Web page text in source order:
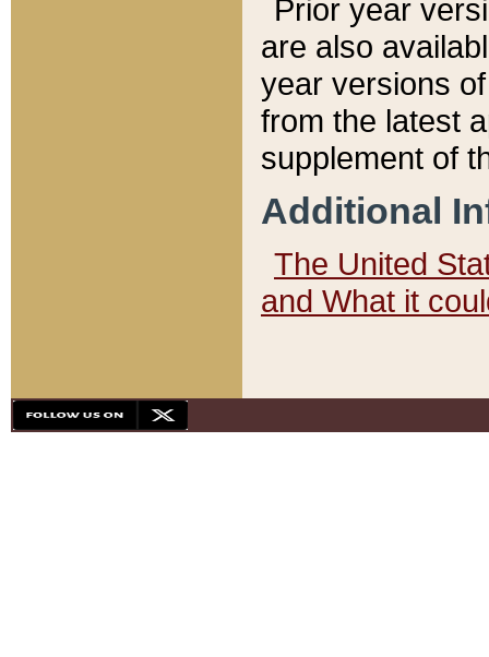
Prior year
are also
year versions
from the latest
supplement of
Additional
The United
and What it